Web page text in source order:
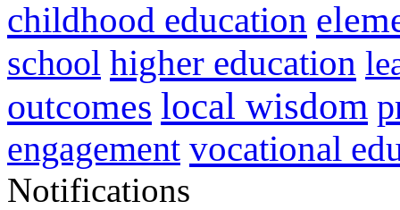
childhood education
school higher education
outcomes local wisdom
engagement vocational
Notifications